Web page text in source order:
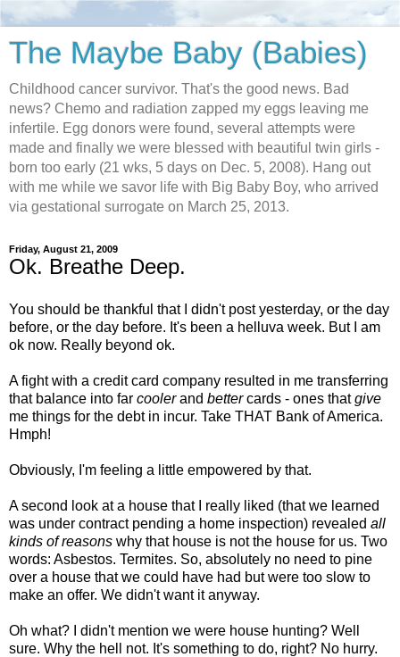
The Maybe Baby (Babies)
Childhood cancer survivor. That's the good news. Bad
news? Chemo and radiation zapped my eggs leaving me
infertile. Egg donors were found, several attempts were
made and finally we were blessed with beautiful twin girls -
born too early (21 wks, 5 days on Dec. 5, 2008). Hang out
with me while we savor life with Big Baby Boy, who arrived
via gestational surrogate on March 25, 2013.
Friday, August 21, 2009
Ok. Breathe Deep.
You should be thankful that I didn't post yesterday, or the day
before, or the day before. It's been a helluva week. But I am
ok now. Really beyond ok.
A fight with a credit card company resulted in me transferring
that balance into far coolerand bettercards - ones thatgive
me things for the debt in incur. Take THAT Bank of America.
Hmph!
Obviously, I'm feeling a little empowered by that.
A second look at a house that I really liked (that we learned
was under contract pending a home inspection) revealed all
kinds of reasons why that house is not the house for us. Two
words: Asbestos. Termites. So, absolutely no need to pine
over a house that we could have had but were too slow to
make an offer. We didn't want it anyway.
Oh what? I didn't mention we were house hunting? Well
sure. Why the hell not. It's something to do, right? No hurry.